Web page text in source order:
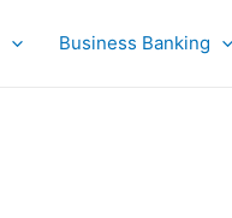
Business Banking